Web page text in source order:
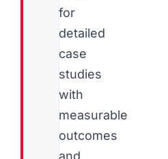
for
detailed
case
studies
with
measurable
outcomes
and